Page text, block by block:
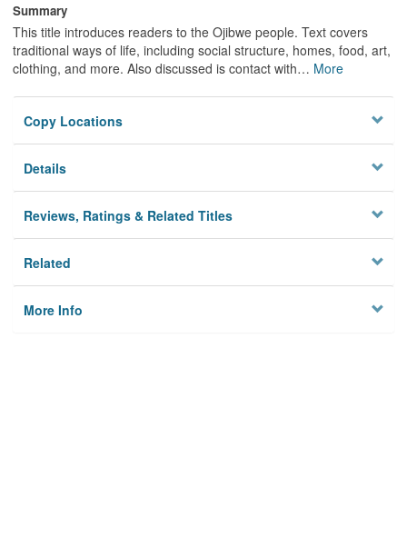
Privacy
Summary
This title introduces readers to the Ojibwe people. Text covers
traditional ways of life, including social structure, homes, food, art,
clothing, and more. Also discussed is contact with… More
Copy Locations
Details
Reviews, Ratings & Related Titles
Related
More Info